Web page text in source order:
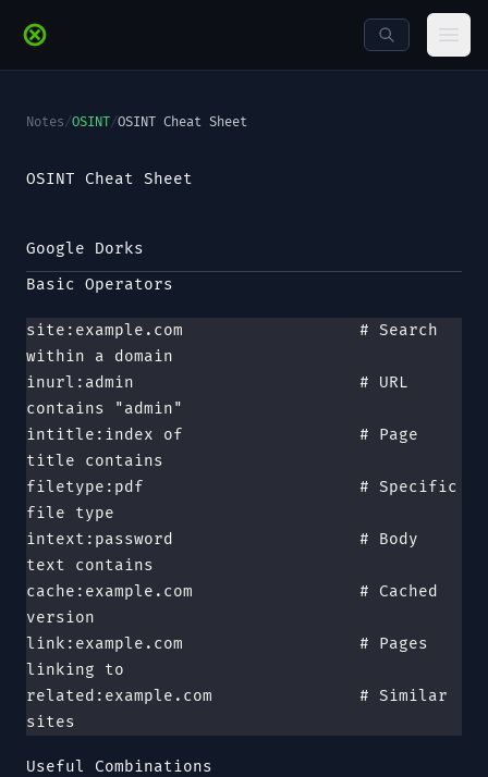
Notes/OSINT/OSINT Cheat Sheet
OSINT Cheat Sheet
Google Dorks
Basic Operators
site:example.com                  # Search
within a domain
inurl:admin                       # URL
contains "admin"
intitle:index of                  # Page
title contains
filetype:pdf                      # Specific
file type
intext:password                   # Body
text contains
cache:example.com                 # Cached
version
link:example.com                  # Pages
linking to
related:example.com               # Similar
sites
Useful Combinations